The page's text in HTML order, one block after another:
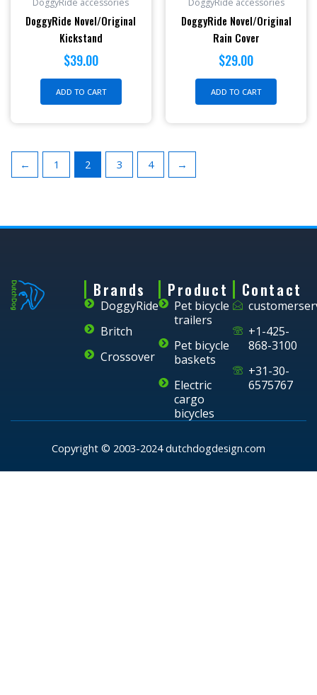
DoggyRide accessories
DoggyRide Novel/Original
Kickstand
$39.00
ADD TO CART
DoggyRide accessories
DoggyRide Novel/Original
Rain Cover
$29.00
ADD TO CART
← 1 2 3 4 →
Brands
DoggyRide
Britch
Crossover
Product
Pet bicycle
trailers
Pet bicycle
baskets
Electric
cargo
bicycles
Contact
+1-425-
868-3100
+31-30-
6575767
Copyright © 2003-2024 dutchdogdesign.com